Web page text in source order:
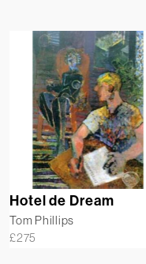
Hotel de Dream
Tom Phillips
£275